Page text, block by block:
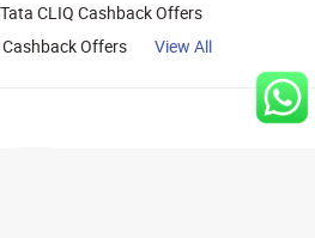
Tata CLIQ Cashback Offers
Offers View All